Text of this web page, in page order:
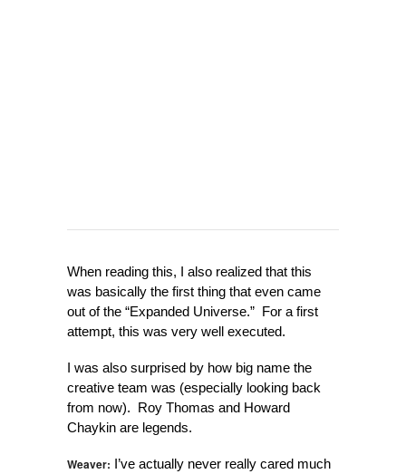
When reading this, I also realized that this
was basically the first thing that even came
out of the “Expanded Universe.” For a first
attempt, this was very well executed.
I was also surprised by how big name the
creative team was (especially looking back
from now). Roy Thomas and Howard
Chaykin are legends.
Weaver: I’ve actually never really cared much